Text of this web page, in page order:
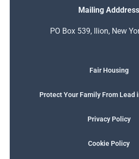
Mailing Adddress
PO Box 539, Ilion, New
Fair Housing
Protect Your Family From Lead
Privacy Policy
Cookie Policy